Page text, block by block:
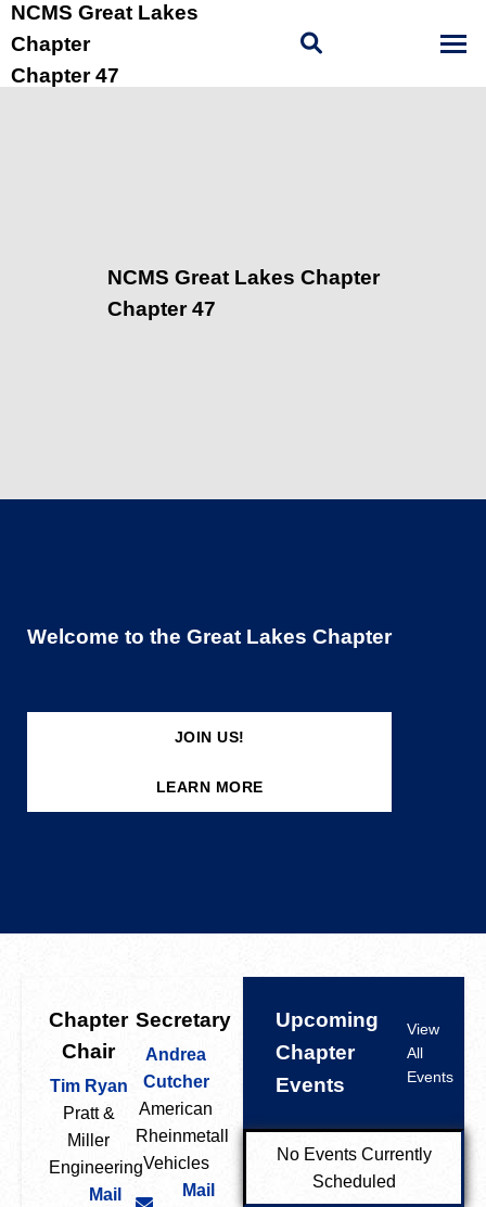
NCMS Great Lakes
Chapter
Chapter 47
Welcome to the Great Lakes Chapter
JOIN US!
LEARN MORE
NCMS Great Lakes Chapter
Chapter 47
Chapter
Chair
Tim Ryan
Pratt &
Miller
Engineering
Mail
Secretary
Andrea
Cutcher
American
Rheinmetall
Vehicles
Mail
Upcoming
Chapter
Events
View
All
Events
No Events Currently
Scheduled